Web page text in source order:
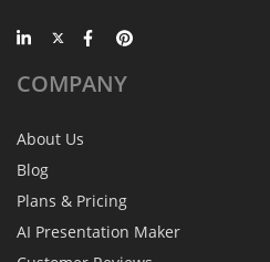
COMPANY
About Us
Blog
Plans & Pricing
AI Presentation Maker